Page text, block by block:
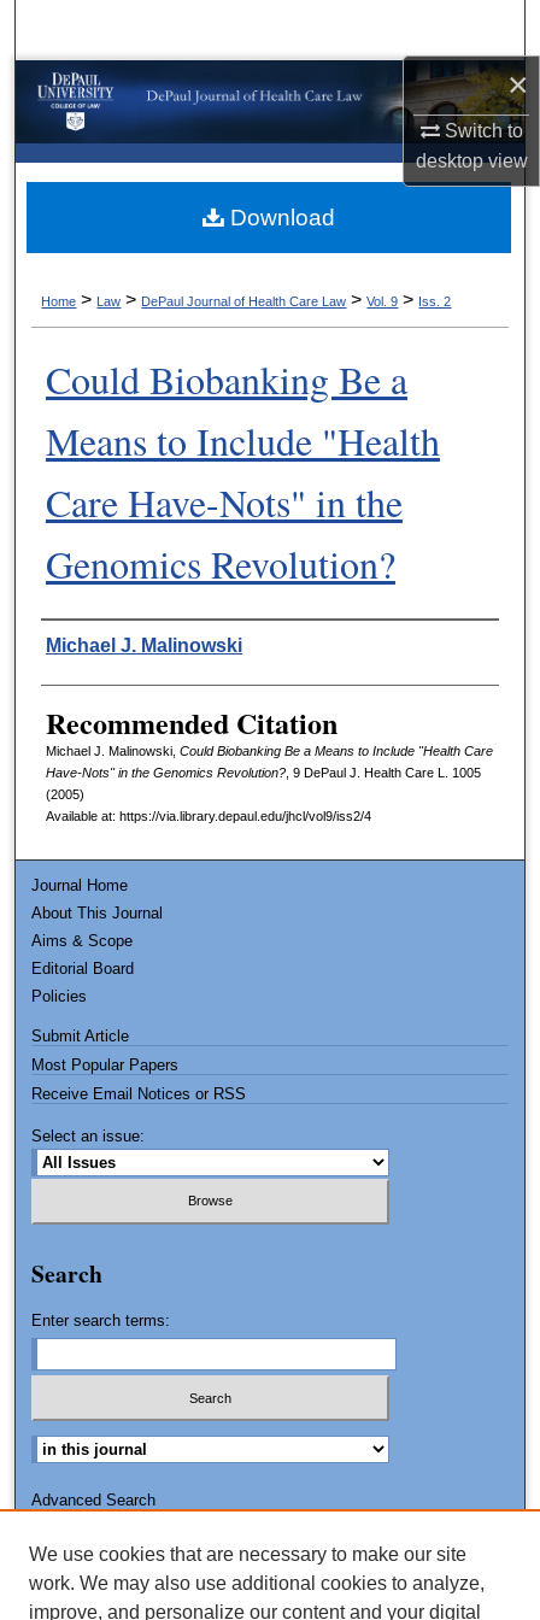
×
Switch to
desktopview
Browse Collections
My Account
About
Home > Law > DePaul Journal of Health Care Law >Vol. 9 > Iss. 2
Could Biobanking Be a
Means to Include "Health
Care Have-Nots" in the
Genomics Revolution?
Authors
Michael J. Malinowski
Recommended Citation
Michael J. Malinowski, Could Biobanking Be a Means to Include "Health Care
Have-Nots" in the Genomics Revolution?, 9 DePaul J. Health Care L.
1005
(2005)
Available at: https://via.library.depaul.edu/jhcl/vol9/iss2/4
Download
Journal Home
About This Journal
Aims & Scope
Editorial Board
Policies
Submit Article
Most Popular Papers
Receive Email Notices or RSS
Select an issue:
Search
Enter search terms:
Advanced Search
ISSN: 1551-8426
We use cookies that are necessary to make our site
work. We may also use additional cookies to analyze,
improve, and personalize our content and your digital